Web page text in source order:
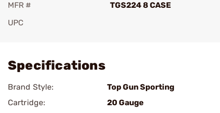
MFR #
TGS224 8 CASE
UPC
Specifications
Brand Style:
Top Gun Sporting
Cartridge:
20 Gauge